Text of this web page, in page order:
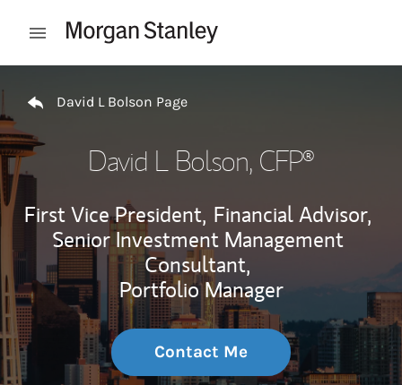
Open mobile menu
David L Bolson Page
David L Bolson, CFP®
First Vice President, Financial Advisor,
Senior Investment Management
Consultant,
Portfolio Manager
Contact Me